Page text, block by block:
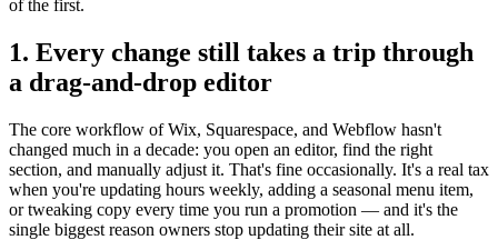
of the first.
1. Every change still takes a trip through
a drag-and-drop editor
The core workflow of Wix, Squarespace, and Webflow hasn't
changed much in a decade: you open an editor, find the right
section, and manually adjust it. That's fine occasionally. It's a real tax
when you're updating hours weekly, adding a seasonal menu item,
or tweaking copy every time you run a promotion — and it's the
single biggest reason owners stop updating their site at all.